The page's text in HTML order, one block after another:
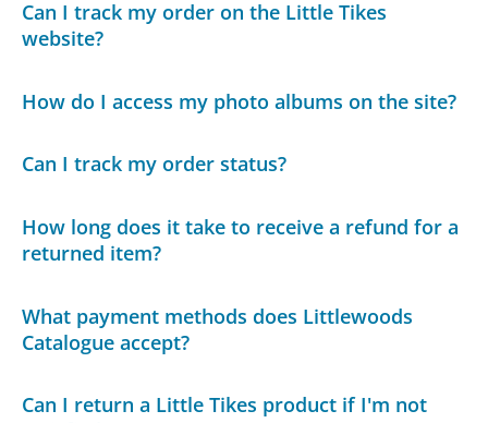
Can I track my order on the Little Tikes
website?
How do I access my photo albums on the site?
Can I track my order status?
How long does it take to receive a refund for a
returned item?
What payment methods does Littlewoods
Catalogue accept?
Can I return a Little Tikes product if I'm not